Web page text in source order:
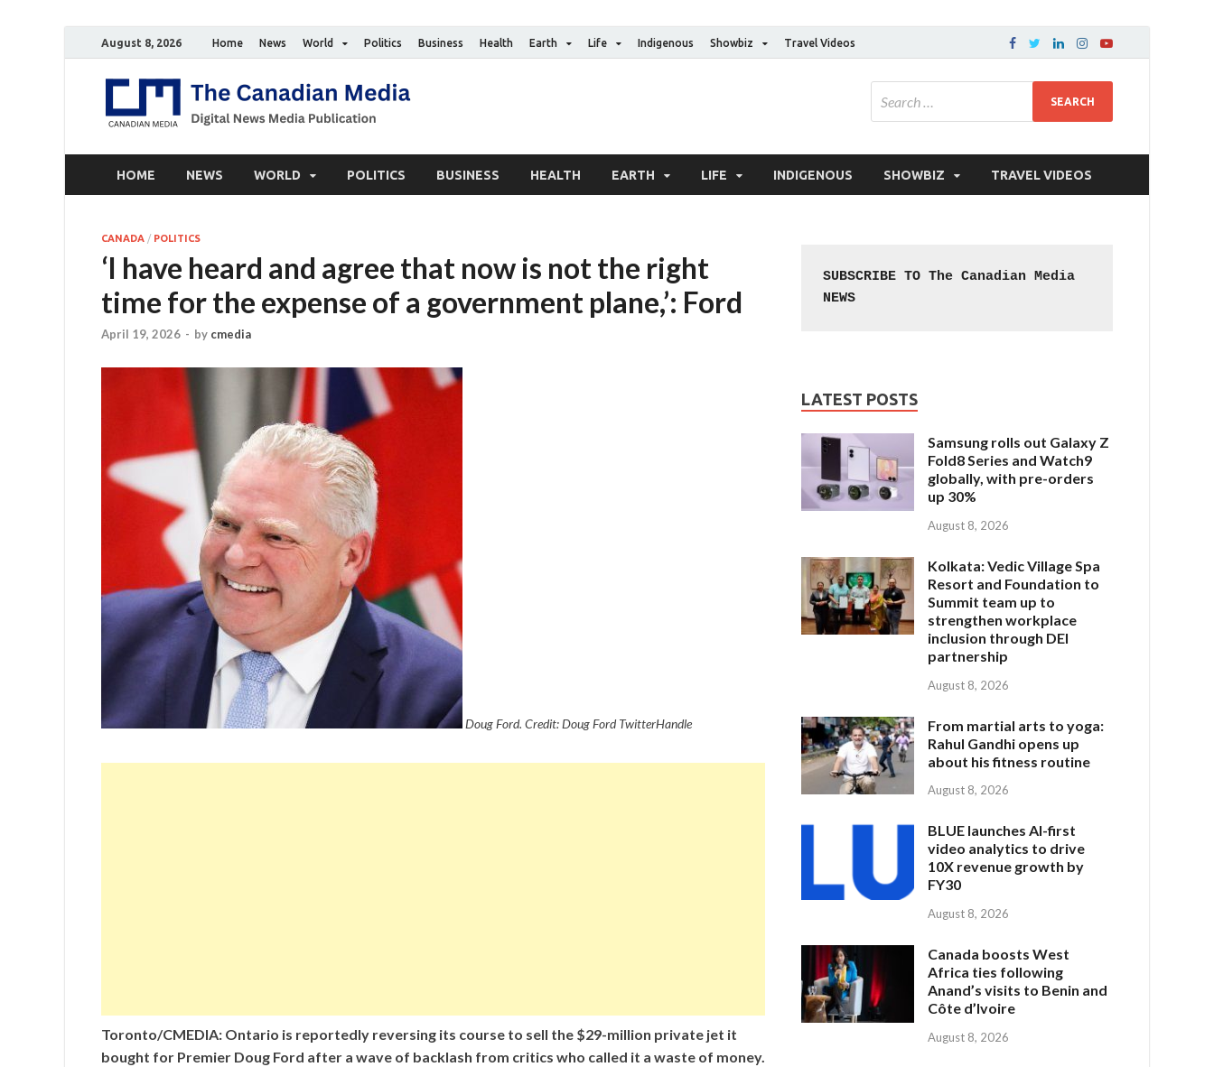
August 8, 2026 Home News World Politics Business Health Earth Life Indigenous Showbiz Travel Videos
HOME NEWS WORLD POLITICS BUSINESS HEALTH EARTH LIFE INDIGENOUS SHOWBIZ TRAVEL VIDEOS
CANADA / POLITICS
‘I have heard and agree that now is not the right
time for the expense of a government plane,’: Ford
April 19, 2026 - by cmedia
Doug Ford. Credit: Doug Ford TwitterHandle
Toronto/CMEDIA: Ontario is reportedly reversing its course to sell the $29-million private jet it
bought for Premier Doug Ford after a wave of backlash from critics who called it a waste of money.
SUBSCRIBE TO The Canadian Media
NEWS
LATEST POSTS
Samsung rolls out Galaxy Z
Fold8 Series and Watch9
globally, with pre-orders
up 30%
August 8, 2026
Kolkata: Vedic Village Spa
Resort and Foundation to
Summit team up to
strengthen workplace
inclusion through DEI
partnership
August 8, 2026
From martial arts to yoga:
Rahul Gandhi opens up
about his fitness routine
August 8, 2026
BLUE launches AI-first
video analytics to drive
10X revenue growth by
FY30
August 8, 2026
Canada boosts West
Africa ties following
Anand’s visits to Benin and
Côte d’Ivoire
August 8, 2026